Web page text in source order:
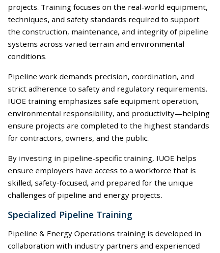
projects. Training focuses on the real-world equipment,
techniques, and safety standards required to support
the construction, maintenance, and integrity of pipeline
systems across varied terrain and environmental
conditions.
Pipeline work demands precision, coordination, and
strict adherence to safety and regulatory requirements.
IUOE training emphasizes safe equipment operation,
environmental responsibility, and productivity—helping
ensure projects are completed to the highest standards
for contractors, owners, and the public.
By investing in pipeline-specific training, IUOE helps
ensure employers have access to a workforce that is
skilled, safety-focused, and prepared for the unique
challenges of pipeline and energy projects.
Specialized Pipeline Training
Pipeline & Energy Operations training is developed in
collaboration with industry partners and experienced